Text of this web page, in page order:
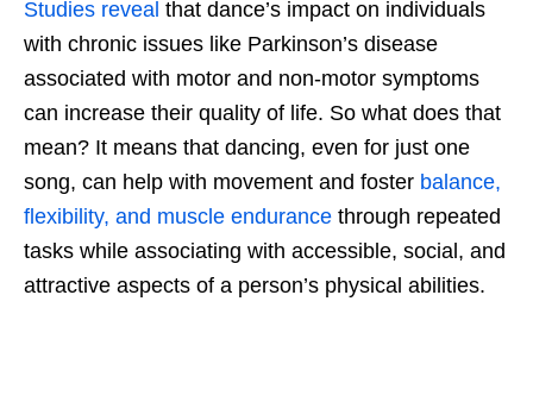
Studies reveal that dance’s impact on individuals
with chronic issues like Parkinson’s disease
associated with motor and non-motor symptoms
can increase their quality of life. So what does that
mean? It means that dancing, even for just one
song, can help with movement and foster balance,
flexibility, and muscle endurance through repeated
tasks while associating with accessible, social, and
attractive aspects of a person’s physical abilities.